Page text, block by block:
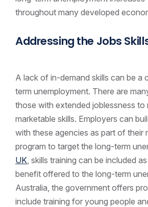
throughout many developed
Addressing the Jobs
A lack of in-demand skills can be a
term unemployment. There are
those with extended joblessness to
marketable skills. Employers can
with these agencies as part of their
program to target the long-term
UK , skills training can be included
benefit offered to the long-term
Australia, the government offers
include training for young people